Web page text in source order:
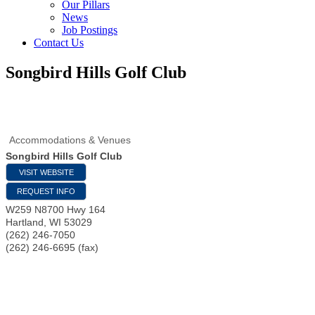
Our Pillars
News
Job Postings
Contact Us
Songbird Hills Golf Club
Accommodations & Venues
Songbird Hills Golf Club
VISIT WEBSITE
REQUEST INFO
W259 N8700 Hwy 164
Hartland WI 53029
(262) 246-7050
(262) 246-6695 (fax)